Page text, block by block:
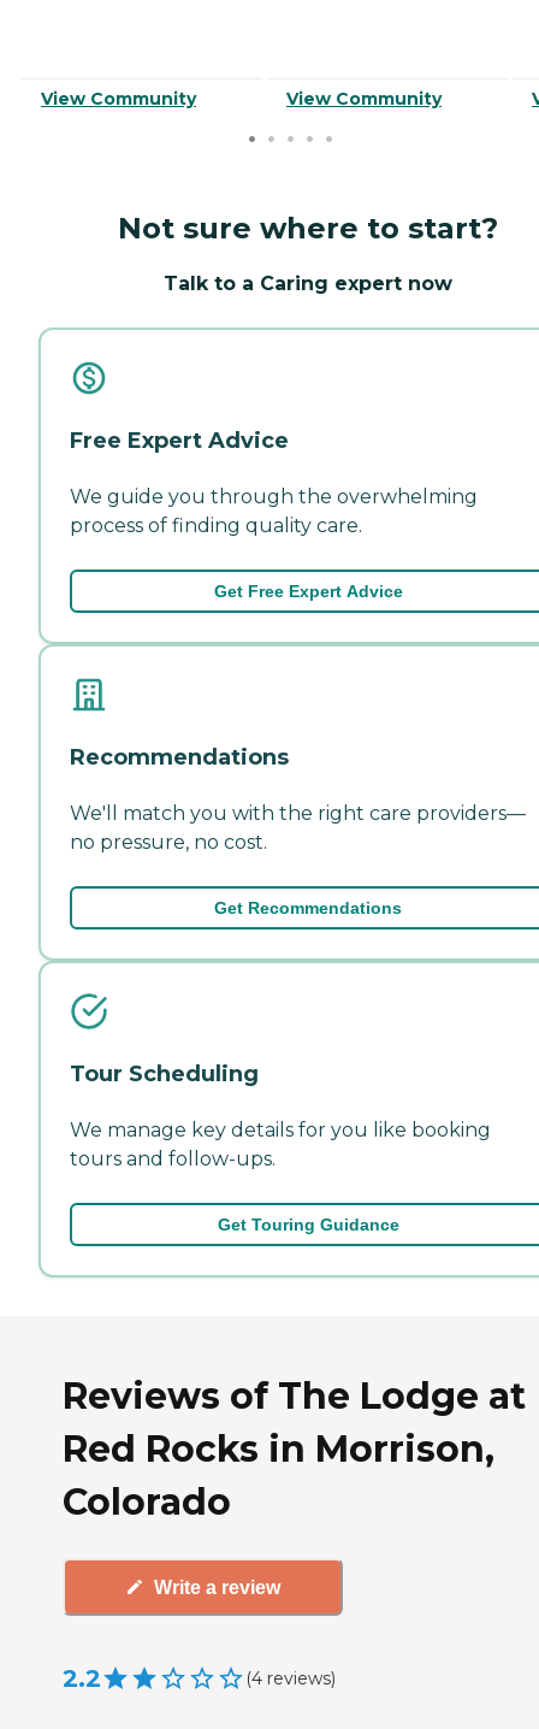
View Community View Community
Not sure where to start?
Talk to a Caring expert now
Free Expert Advice
We guide you through the overwhelming
process of finding quality care.
Get Free Expert Advice
Recommendations
We'll match you with the right care providers—
no pressure, no cost.
Get Recommendations
Tour Scheduling
We manage key details for you like booking
tours and follow-ups.
Get Touring Guidance
Reviews of The Lodge at
Red Rocks in Morrison,
Colorado
Write a review
2.2 (4 reviews)